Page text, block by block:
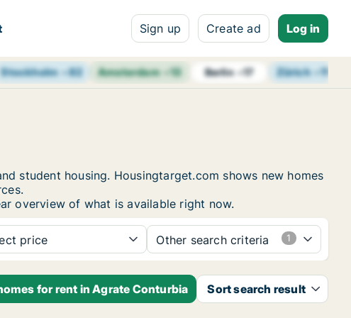
Sign up Create ad Log in
Stockholm+82 Amsterdam+13 Berlin+17 Zürich+11
student housing. Housingtarget.com shows new homes
overview of what is available right now.
price Other search criteria
for rent in Agrate Conturbia Sort search result